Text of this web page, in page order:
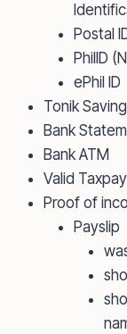
Postal
PhilID
ePhil ID
Tonik
Bank
Bank ATM
Valid
Proof of
Payslip